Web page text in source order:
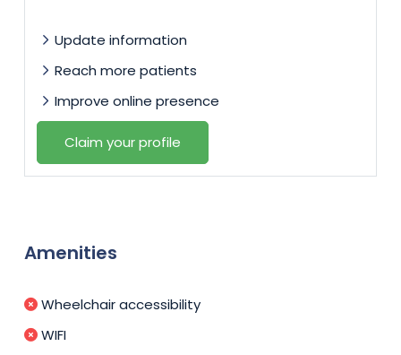
Update information
Reach more patients
Improve online presence
Claim your profile
Amenities
Wheelchair accessibility
WIFI